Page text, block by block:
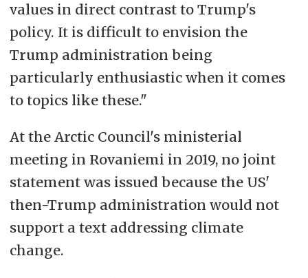
values in direct contrast to Trump's
policy. It is difficult to envision the
Trump administration being
particularly enthusiastic when it comes
to topics like these."
At the Arctic Council's ministerial
meeting in Rovaniemi in 2019, no joint
statement was issued because the US'
then-Trump administration would not
support a text addressing climate
change.